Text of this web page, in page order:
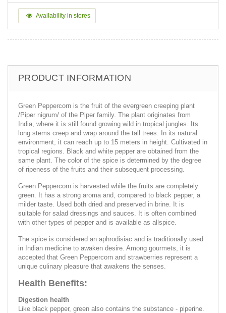
Availability in stores
PRODUCT INFORMATION
Green Peppercorn is the fruit of the evergreen creeping plant
/Piper nigrum/ of the Piper family. The plant originates from
India, where it is still found growing wild in tropical jungles. Its
long stems creep and wrap around the tall trees. In its natural
environment, it can reach up to 15 meters in height. Cultivated in
tropical regions. Black and white pepper are obtained from the
same plant. The color of the spice is determined by the degree
of ripeness of the fruits and their subsequent processing.
Green Peppercorn is harvested while the fruits are completely
green. It has a strong aroma and, compared to black pepper, a
milder taste. Used both dried and preserved in brine. It is
suitable for salad dressings and sauces. It is often combined
with other types of pepper and is available as allspice.
The spice is considered an aphrodisiac and is traditionally used
in Indian medicine to awaken desire. Among gourmets, it is
accepted that Green Peppercorn and strawberries represent a
unique culinary pleasure that awakens the senses.
Health Benefits:
Digestion health
Like black pepper, green also contains the substance - piperine.